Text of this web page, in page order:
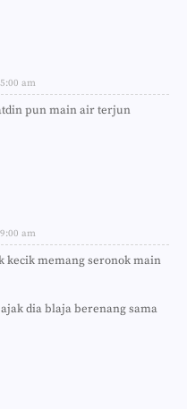
am
pun main air terjun
am
kecik memang seronok main
dia blaja berenang sama